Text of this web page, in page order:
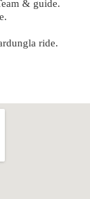
& guide.
ride.